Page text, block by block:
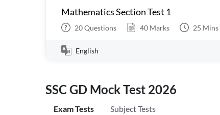
Mathematics Section Test 1
20Questions 40 Marks 25 Mins
English
SSC GD Mock Test 2026
Exam Tests Subject Tests